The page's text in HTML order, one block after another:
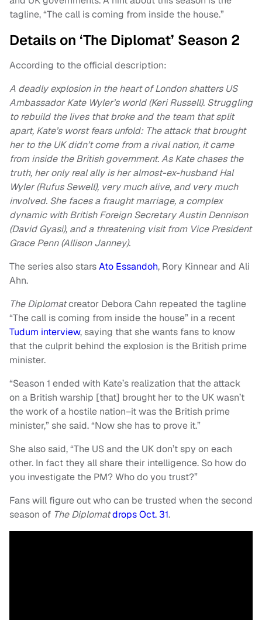
tagline, “The call is coming from inside the house.”
Details on ‘The Diplomat’ Season 2
According to the official description:
A deadly explosion in the heart of London shatters US
Ambassador Kate Wyler’s world (Keri Russell). Struggling
to rebuild the lives that broke and the team that split
apart, Kate’s worst fears unfold: The attack that brought
her to the UK didn’t come from a rival nation, it came
from inside the British government. As Kate chases the
truth, her only real ally is her almost-ex-husband Hal
Wyler (Rufus Sewell), very much alive, and very much
involved. She faces a fraught marriage, a complex
dynamic with British Foreign Secretary Austin Dennison
(David Gyasi), and a threatening visit from Vice President
Grace Penn (Allison Janney).
The series also starsAto Essandoh, Rory Kinnear and Ali
Ahn.
The Diplomatcreator Debora Cahn repeated the tagline
“The call is coming from inside the house” in a recent
Tudum interview, saying that she wants fans to know
that the culprit behind the explosion is the British prime
minister.
“Season 1 ended with Kate’s realization that the attack
on a British warship [that] brought her to the UK wasn’t
the work of a hostile nation–it was the British prime
minister,” she said. “Now she has to prove it.”
She also said, “The US and the UK don’t spy on each
other. In fact they all share their intelligence. So how do
you investigate the PM? Who do you trust?”
Fans will figure out who can be trusted when the second
season of The Diplomatdrops Oct. 31.